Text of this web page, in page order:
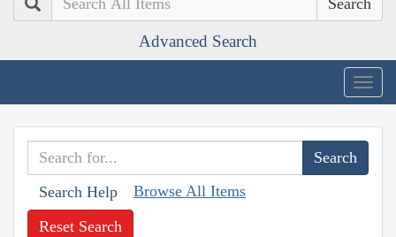
Advanced Search
Search Help Browse All Items
Reset Search